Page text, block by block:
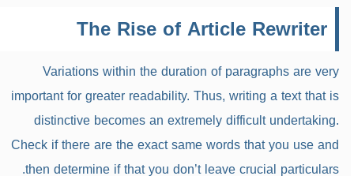
The Rise of Article Rewriter
Variations within the duration of paragraphs are very
important for greater readability. Thus, writing a text that is
distinctive becomes an extremely difficult undertaking.
Check if there are the exact same words that you use and
then determine if that you don’t leave crucial particulars.